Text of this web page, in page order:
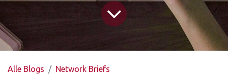
Alle Blogs
Network Briefs